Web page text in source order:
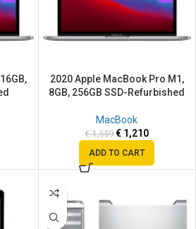
2020 Apple MacBook Pro M1,
8GB, 256GB SSD-Refurbished
MacBook
€1,559 € 1,210
ADD TO CART
SALE